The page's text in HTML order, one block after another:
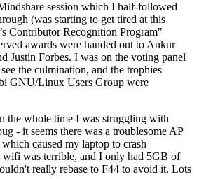
session which I half-followed
(was starting to get tired at this
Contributor Recognition Program"
awards were handed out to Ankur
Justin Forbes. I was on the voting panel
the culmination, and the trophies
GNU/Linux Users Group were
the whole time I was struggling with
- it seems there was a troublesome AP
caused my laptop to crash
wifi was terrible, and I only had 5GB of
really rebase to F44 to avoid it. Lots